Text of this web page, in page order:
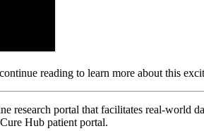
reading to learn more about this
research portal that facilitates real-world
Hub patient portal.